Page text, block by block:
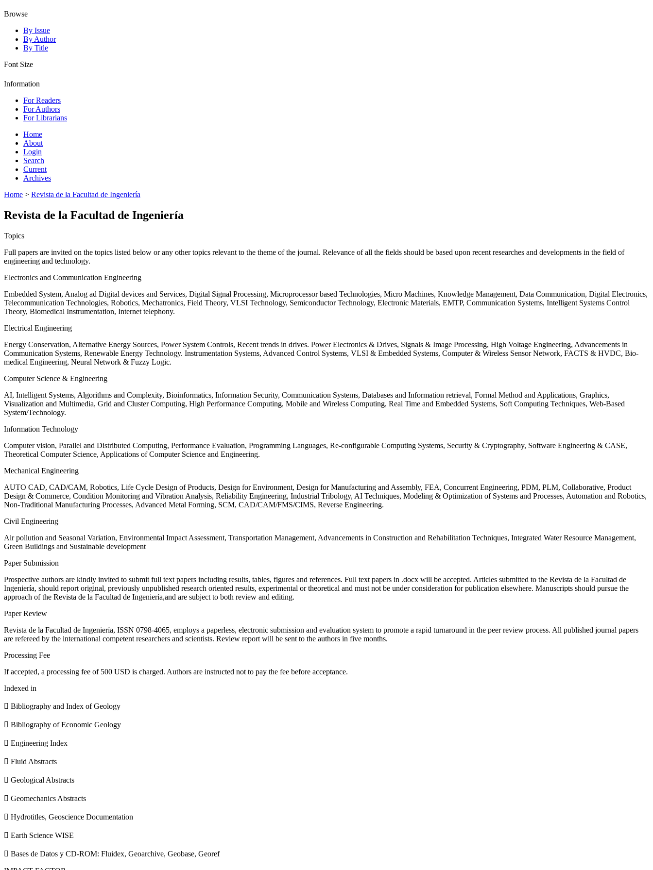
Browse
By Issue
By Author
By Title
Font Size
Information
For Readers
For Authors
For Librarians
Home
About
Login
Search
Current
Archives
Home > Revista de la Facultad de Ingeniería
Revista de la Facultad de Ingeniería
Topics
Full papers are invited on the topics listed below or any other topics relevant to the theme of the journal. Relevance of all the fields should be based upon recent researches and developments in the field of
engineering and technology.
Electronics and Communication Engineering
Embedded System, Analog ad Digital devices and Services, Digital Signal Processing, Microprocessor based Technologies, Micro Machines, Knowledge Management, Data Communication, Digital Electronics,
Telecommunication Technologies, Robotics, Mechatronics, Field Theory, VLSI Technology, Semiconductor Technology, Electronic Materials, EMTP, Communication Systems, Intelligent Systems Control
Theory, Biomedical Instrumentation, Internet telephony.
Electrical Engineering
Energy Conservation, Alternative Energy Sources, Power System Controls, Recent trends in drives. Power Electronics & Drives, Signals & Image Processing, High Voltage Engineering, Advancements in
Communication Systems, Renewable Energy Technology. Instrumentation Systems, Advanced Control Systems, VLSI & Embedded Systems, Computer & Wireless Sensor Network, FACTS & HVDC, Bio-
medical Engineering, Neural Network & Fuzzy Logic.
Computer Science & Engineering
AI, Intelligent Systems, Algorithms and Complexity, Bioinformatics, Information Security, Communication Systems, Databases and Information retrieval, Formal Method and Applications, Graphics,
Visualization and Multimedia, Grid and Cluster Computing, High Performance Computing, Mobile and Wireless Computing, Real Time and Embedded Systems, Soft Computing Techniques, Web-Based
System/Technology.
Information Technology
Computer vision, Parallel and Distributed Computing, Performance Evaluation, Programming Languages, Re-configurable Computing Systems, Security & Cryptography, Software Engineering & CASE,
Theoretical Computer Science, Applications of Computer Science and Engineering.
Mechanical Engineering
AUTO CAD, CAD/CAM, Robotics, Life Cycle Design of Products, Design for Environment, Design for Manufacturing and Assembly, FEA, Concurrent Engineering, PDM, PLM, Collaborative, Product
Design & Commerce, Condition Monitoring and Vibration Analysis, Reliability Engineering, Industrial Tribology, AI Techniques, Modeling & Optimization of Systems and Processes, Automation and Robotics,
Non-Traditional Manufacturing Processes, Advanced Metal Forming, SCM, CAD/CAM/FMS/CIMS, Reverse Engineering.
Civil Engineering
Air pollution and Seasonal Variation, Environmental Impact Assessment, Transportation Management, Advancements in Construction and Rehabilitation Techniques, Integrated Water Resource Management,
Green Buildings and Sustainable development
Paper Submission
Prospective authors are kindly invited to submit full text papers including results, tables, figures and references. Full text papers in .docx will be accepted. Articles submitted to the Revista de la Facultad de
Ingeniería, should report original, previously unpublished research oriented results, experimental or theoretical and must not be under consideration for publication elsewhere. Manuscripts should pursue the
approach of the Revista de la Facultad de Ingeniería,and are subject to both review and editing.
Paper Review
Revista de la Facultad de Ingeniería, ISSN 0798-4065, employs a paperless, electronic submission and evaluation system to promote a rapid turnaround in the peer review process. All published journal papers
are refereed by the international competent researchers and scientists. Review report will be sent to the authors in five months.
Processing Fee
If accepted, a processing fee of 500 USD is charged. Authors are instructed not to pay the fee before acceptance.
Indexed in
 Bibliography and Index of Geology
 Bibliography of Economic Geology
 Engineering Index
 Fluid Abstracts
 Geological Abstracts
 Geomechanics Abstracts
 Hydrotitles, Geoscience Documentation
 Earth Science WISE
 Bases de Datos y CD-ROM: Fluidex, Geoarchive, Geobase, Georef